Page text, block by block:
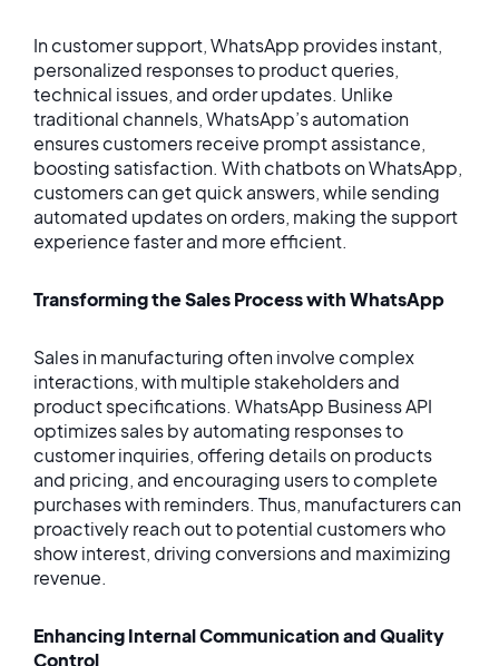
In customer support, WhatsApp provides instant,
personalized responses to product queries,
technical issues, and order updates. Unlike
traditional channels, WhatsApp’s automation
ensures customers receive prompt assistance,
boosting satisfaction. With chatbots on WhatsApp,
customers can get quick answers, while sending
automated updates on orders, making the support
experience faster and more efficient.
Transforming the Sales Process with WhatsApp
Sales in manufacturing often involve complex
interactions, with multiple stakeholders and
product specifications. WhatsApp Business API
optimizes sales by automating responses to
customer inquiries, offering details on products
and pricing, and encouraging users to complete
purchases with reminders. Thus, manufacturers can
proactively reach out to potential customers who
show interest, driving conversions and maximizing
revenue.
Enhancing Internal Communication and Quality
Control